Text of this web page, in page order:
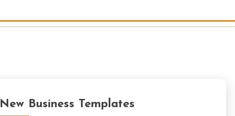
New Business Templates